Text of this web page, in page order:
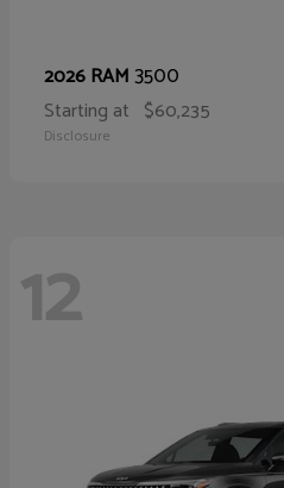
2026 RAM3500
Starting at $60,235
Disclosure
12